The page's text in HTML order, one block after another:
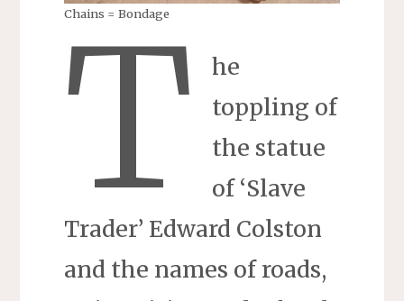
Chains = Bondage
T
he
toppling of
the statue
of ‘Slave
Trader’ Edward Colston
and the names of roads,